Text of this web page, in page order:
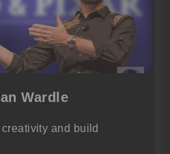
Wardle
and build